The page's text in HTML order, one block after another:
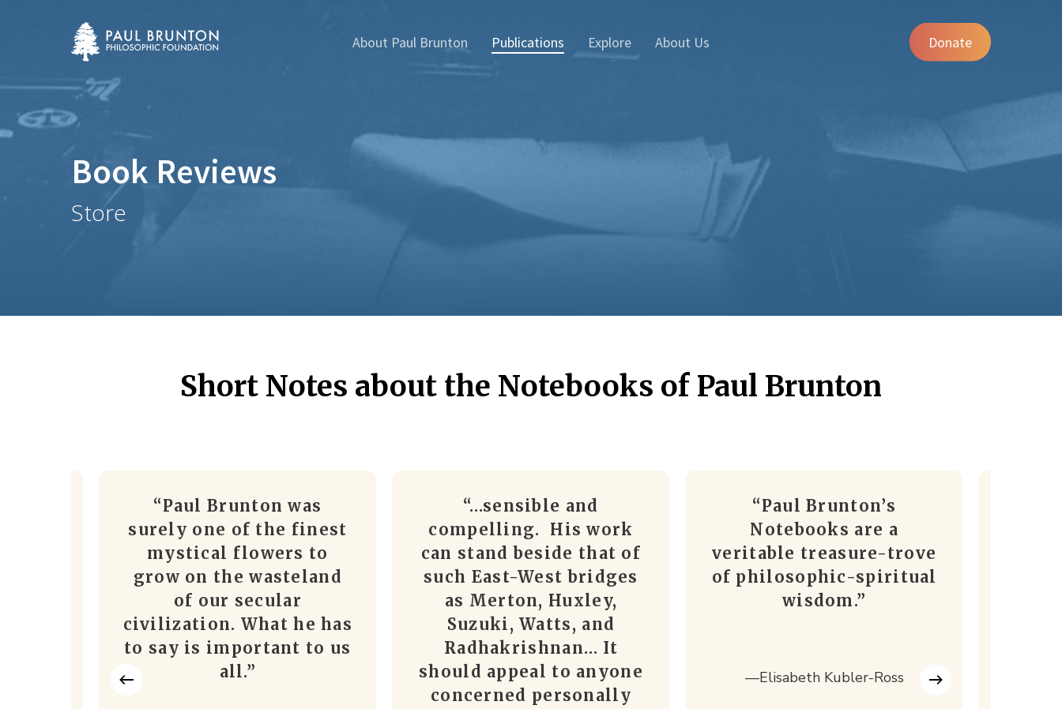
content
About Paul Brunton Publications Explore About Us Donate
Book Reviews
Store
Short Notes about the Notebooks of Paul Brunton
“…sensible and
compelling. His work
can stand beside that of
such East-West bridges
as Merton, Huxley,
Suzuki, Watts, and
Radhakrishnan… It
should appeal to anyone
concerned personally
“Paul Brunton’s
Notebooks are a
veritable treasure-trove
of philosophic-spiritual
wisdom.”
—Elisabeth Kubler-Ross
“Paul Brunton was
surely one of the finest
mystical flowers to
grow on the wasteland
of our secular
civilization. What he has
to say is important to us
all.”